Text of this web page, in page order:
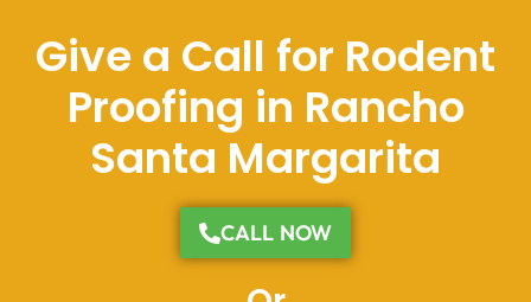
Give a Call for Rodent
Proofing in Rancho
Santa Margarita
CALL NOW